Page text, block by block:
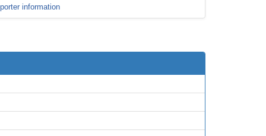
information